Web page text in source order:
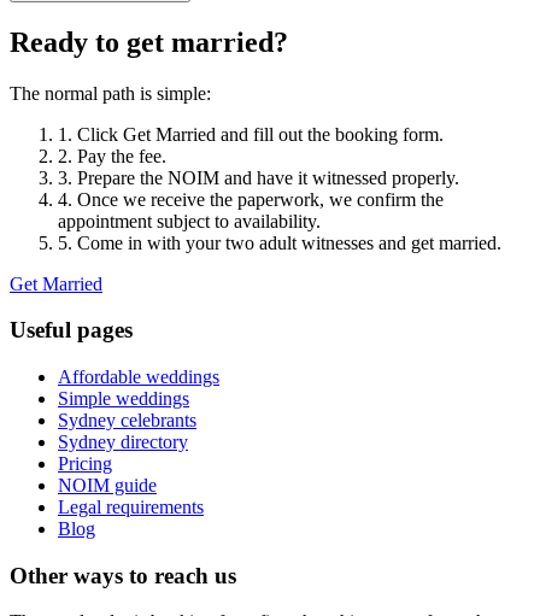
Ready to get married?
The normal path is simple:
1. Click Get Married and fill out the booking form.
2. Pay the fee.
3. Prepare the NOIM and have it witnessed properly.
4. Once we receive the paperwork, we confirm the
appointment subject to availability.
5. Come in with your two adult witnesses and get married.
Get Married
Useful pages
Affordable weddings
Simple weddings
Sydney celebrants
Sydney directory
Pricing
NOIM guide
Legal requirements
Blog
Other ways to reach us